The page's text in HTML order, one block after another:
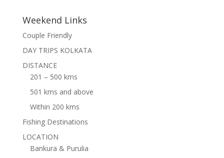
Weekend Links
Couple Friendly
DAY TRIPS KOLKATA
DISTANCE
201 – 500 kms
501 kms and above
Within 200 kms
Fishing Destinations
LOCATION
Bankura & Purulia